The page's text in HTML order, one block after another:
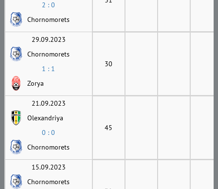
2 : 0
Chornomorets
29.09.2023
Chornomorets
1 : 1
Zorya
30
21.09.2023
Olexandriya
0 : 0
Chornomorets
45
15.09.2023
Chornomorets